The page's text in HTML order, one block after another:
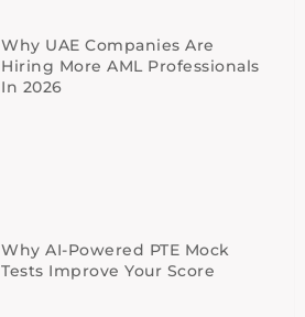
Why UAE Companies Are
Hiring More AML Professionals
In 2026
Why AI-Powered PTE Mock
Tests Improve Your Score